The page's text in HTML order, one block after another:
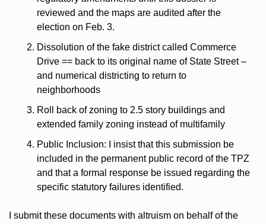
reviewed and the maps are audited after the
election on Feb. 3.
Dissolution of the fake district called Commerce
Drive == back to its original name of State Street –
and numerical districting to return to
neighborhoods
Roll back of zoning to 2.5 story buildings and
extended family zoning instead of multifamily
Public Inclusion: I insist that this submission be
included in the permanent public record of the TPZ
and that a formal response be issued regarding the
specific statutory failures identified.
I submit these documents with altruism on behalf of the